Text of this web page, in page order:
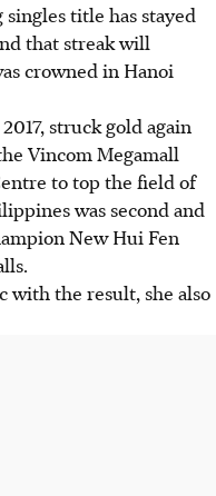
title has stayed
that streak will
crowned in Hanoi
struck gold again
Vincom Megamall
to top the field of
was second and
New Hui Fen
with the result, she also